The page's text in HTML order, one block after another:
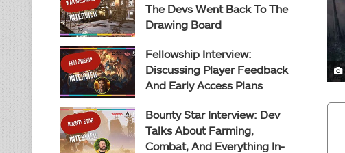
The Devs Went Back To The
Drawing Board
Fellowship Interview:
Discussing Player Feedback
And Early Access Plans
Bounty Star Interview: Dev
Talks About Farming,
Combat, And Everything In-